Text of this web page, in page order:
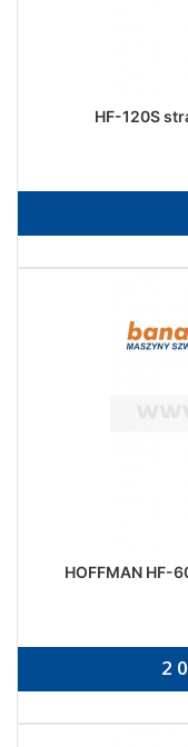
HF-120S
HOFFMAN HF-
2